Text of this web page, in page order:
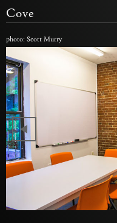
Cove
photo: Scott Murry